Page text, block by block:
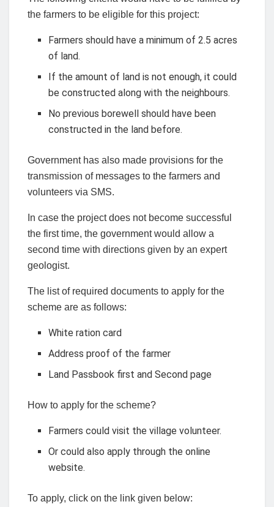
the farmers to be eligible for this project:
Farmers should have a minimum of 2.5 acres
of land.
If the amount of land is not enough, it could
be constructed along with the neighbours.
No previous borewell should have been
constructed in the land before.
Government has also made provisions for the
transmission of messages to the farmers and
volunteers via SMS.
In case the project does not become successful
the first time, the government would allow a
second time with directions given by an expert
geologist.
The list of required documents to apply for the
scheme are as follows:
White ration card
Address proof of the farmer
Land Passbook first and Second page
How to apply for the scheme?
Farmers could visit the village volunteer.
Or could also apply through the online
website.
To apply, click on the link given below: